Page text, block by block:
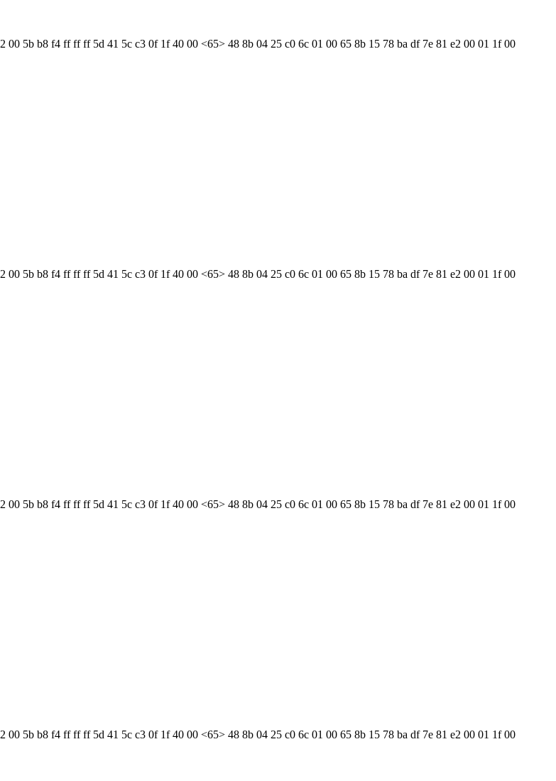
00 5b b8 f4 ff ff ff 5d 41 5c c3 0f 1f 40 00 <65> 48 8b 04 25 c0 6c 01 00 65 8b 15 78 ba df 7e 81 e2 00 01 1f 00
00 5b b8 f4 ff ff ff 5d 41 5c c3 0f 1f 40 00 <65> 48 8b 04 25 c0 6c 01 00 65 8b 15 78 ba df 7e 81 e2 00 01 1f 00
00 5b b8 f4 ff ff ff 5d 41 5c c3 0f 1f 40 00 <65> 48 8b 04 25 c0 6c 01 00 65 8b 15 78 ba df 7e 81 e2 00 01 1f 00
00 5b b8 f4 ff ff ff 5d 41 5c c3 0f 1f 40 00 <65> 48 8b 04 25 c0 6c 01 00 65 8b 15 78 ba df 7e 81 e2 00 01 1f 00